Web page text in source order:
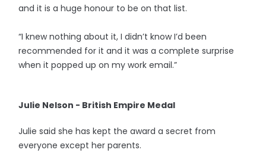
and it is a huge honour to be on that list.
“I knew nothing about it, I didn’t know I’d been
recommended for it and it was a complete surprise
when it popped up on my work email.”
Julie Nelson - British Empire Medal
Julie said she has kept the award a secret from
everyone except her parents.